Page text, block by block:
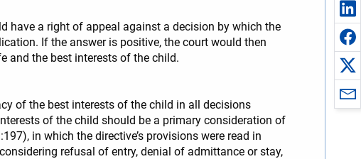
have a right of appeal against a decision by which the
If the answer is positive, the court would then
and the best interests of the child.
of the best interests of the child in all decisions
of the child should be a primary consideration of
in which the directive’s provisions were read in
refusal of entry, denial of admittance or stay,